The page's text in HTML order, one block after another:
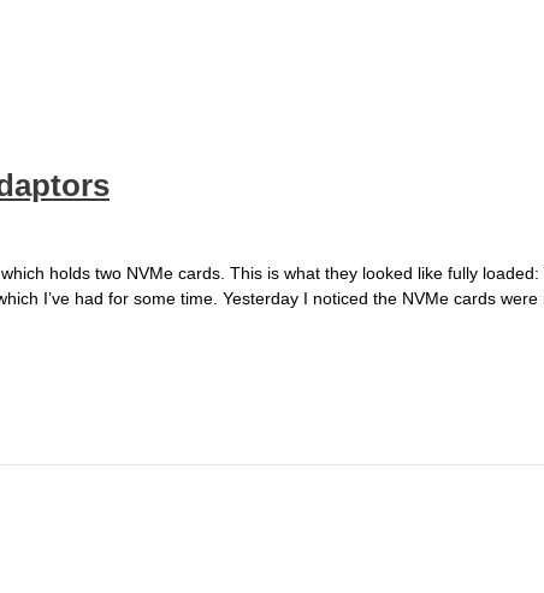
holds two NVMe cards. This is what they looked like fully
I’ve had for some time. Yesterday I noticed the NVMe cards were